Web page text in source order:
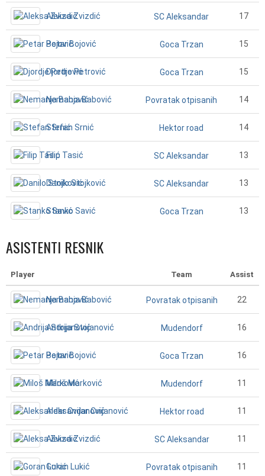
Aleksa Zvizdić SC Aleksandar 17
Petar Bojović Goca Trzan 15
Djordje Petrović Goca Trzan 15
Nemanja Babović Povratak otpisanih 14
Stefan Srnić Hektor road 14
Filip Tasić SC Aleksandar 13
Danilo Stojković SC Aleksandar 13
Stanko Savić Goca Trzan 13
ASISTENTI RESNIK
Player Team Assist
Nemanja Babović Povratak otpisanih 22
Andrija Stojanović Mudendorf 16
Petar Bojović Goca Trzan 16
Miloš Marković Mudendorf 11
Aleksandar Cvijanović Hektor road 11
Aleksa Zvizdić SC Aleksandar 11
Goran Lukić Povratak otpisanih 11